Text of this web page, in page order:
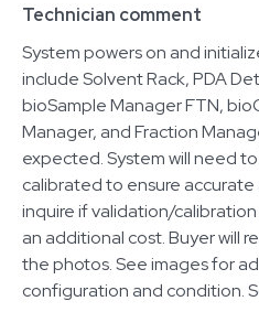
Technician comment
System powers on and
include Solvent Rack, PDA
bioSample Manager FTN,
Manager, and Fraction
expected. System will need
calibrated to ensure accurate
inquire if validation/
an additional cost. Buyer will
the photos. See images for
configuration and condition.